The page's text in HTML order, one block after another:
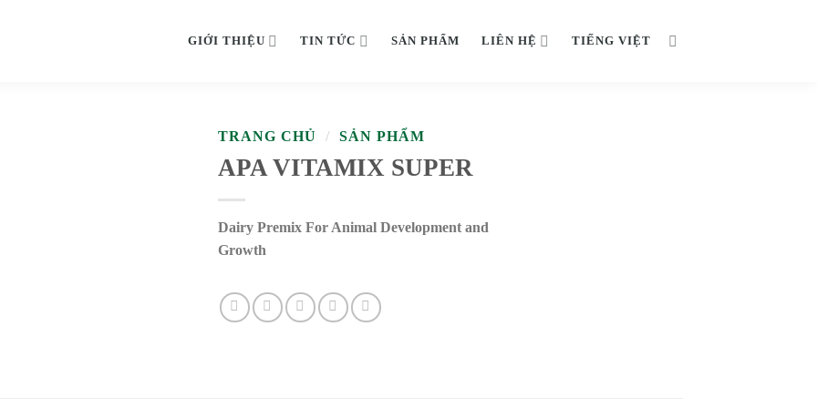
GIỚI THIỆU TIN TỨC SẢN PHẨM LIÊN HỆ TIẾNG VIỆT
TRANG CHỦ / SẢN PHẨM
APA VITAMIX SUPER
Dairy Premix For Animal Development and
Growth